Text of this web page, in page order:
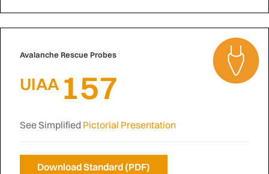
Avalanche Rescue Probes
UIAA 157
See Simplified Pictorial Presentation
Download Standard (PDF)